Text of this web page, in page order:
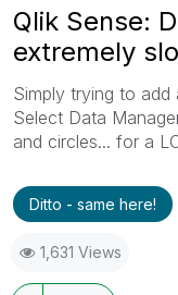
Qlik Sense:
extremely
Simply trying to
Select Data
and circles... for a
Ditto - same here!
1,631 Views